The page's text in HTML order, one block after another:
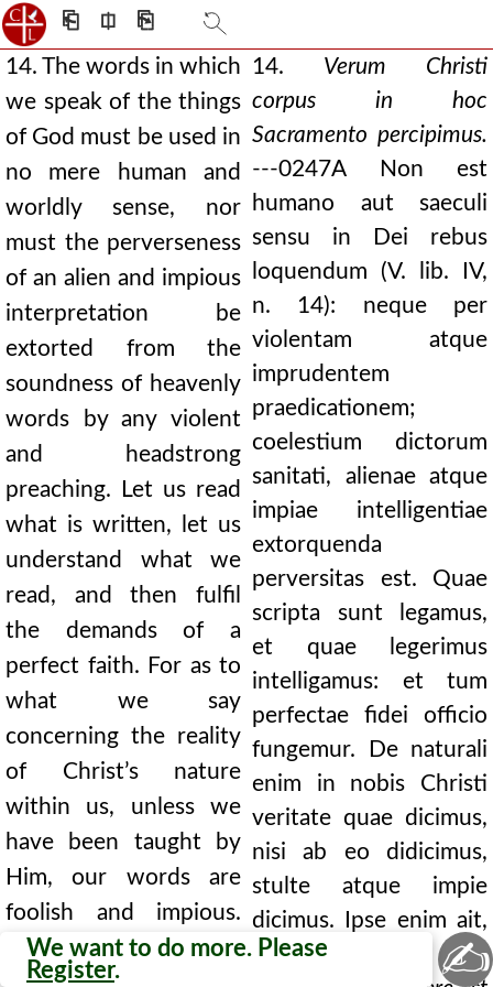
⎗ ⎅ ⎘
We want to do more. Please
Register.
14. The words in which
we speak of the things
of God must be used in
no mere human and
worldly sense, nor
must the perverseness
of an alien and impious
interpretation be
extorted from the
soundness of heavenly
words by any violent
and headstrong
preaching. Let us read
what is written, let us
understand what we
read, and then fulfil
the demands of a
perfect faith. For as to
what we say
concerning the reality
of Christ’s nature
within us, unless we
have been taught by
Him, our words are
foolish and impious.
For He says Himself,
14. Verum Christi
corpus in hoc
Sacramento percipimus.
---0247ANon est
humano aut saeculi
sensu in Dei rebus
loquendum (V. lib. IV,
n. 14): neque per
violentam atque
imprudentem
praedicationem;
coelestium dictorum
sanitati, alienae atque
impiae intelligentiae
extorquenda
perversitas est. Quae
scripta sunt legamus,
et quae legerimus
intelligamus: et tum
perfectae fidei officio
fungemur. De naturali
enim in nobis Christi
veritate quae dicimus,
nisi ab eo didicimus,
stulte atque impie
dicimus. Ipse enim ait,
Caro mea vere est esca,
✍